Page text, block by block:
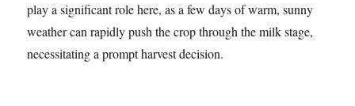
play a significant role here, as a few days of warm, sunny
weather can rapidly push the crop through the milk stage,
necessitating a prompt harvest decision.